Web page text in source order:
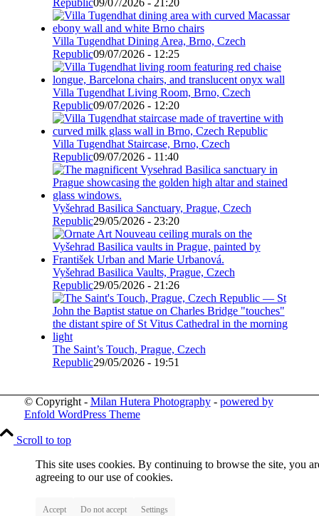
Republic09/07/2026 - 21:20
Villa Tugendhat Dining Area, Brno, Czech
Republic09/07/2026 - 12:25
Villa Tugendhat Living Room, Brno, Czech
Republic09/07/2026 - 12:20
Villa Tugendhat Staircase, Brno, Czech
Republic09/07/2026 - 11:40
Vyšehrad Basilica Sanctuary, Prague, Czech
Republic29/05/2026 - 23:20
Vyšehrad Basilica Vaults, Prague, Czech
Republic29/05/2026 - 21:26
The Saint’s Touch, Prague, Czech
Republic29/05/2026 - 19:51
© Copyright - Milan Hutera Photography- powered by
Enfold WordPress Theme
Scroll to top
This site uses cookies. By continuing to browse the site, you
agreeing to our use of cookies.
Accept Do not accept Settings